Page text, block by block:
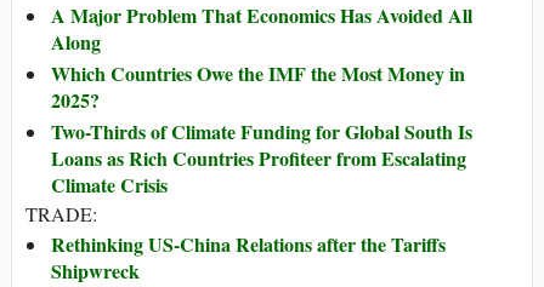
A Major Problem That Economics Has Avoided All
Along
Which Countries Owe the IMF the Most Money in
2025?
Two-Thirds of Climate Funding for Global South Is
Loans as Rich Countries Profiteer from Escalating
Climate Crisis
TRADE:
Rethinking US-China Relations after the Tariffs
Shipwreck